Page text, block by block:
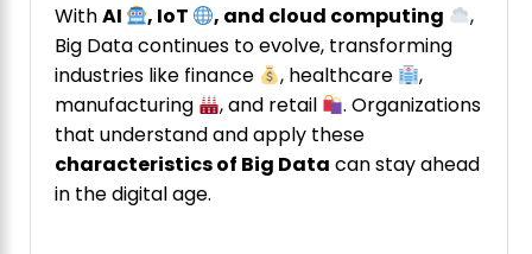
WithAI , IoT , and cloud computing
,
Big Data continues to evolve, transforming
industries like finance
, healthcare
,
manufacturing
, and retail
. Organizations
that understand and apply these
characteristics of Big Data can stay ahead
in the digital age.